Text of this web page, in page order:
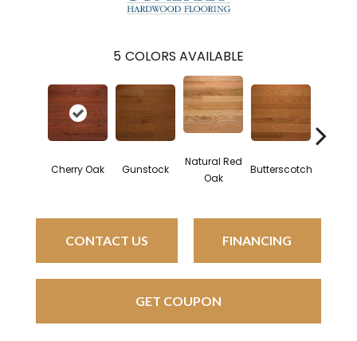
5 COLORS AVAILABLE
Cherry Oak Gunstock
Natural Red
Oak
Butterscotch
CONTACT US FINANCING
GET COUPON